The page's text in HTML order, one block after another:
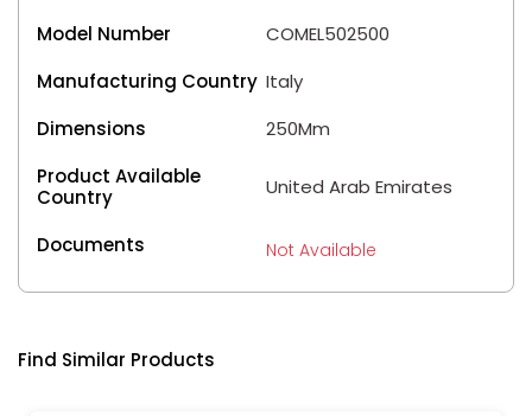
Model Number
COMEL502500
Manufacturing Country Italy
Dimensions
250Mm
Product Available
Country
United Arab Emirates
Documents Not Available
Find Similar Products